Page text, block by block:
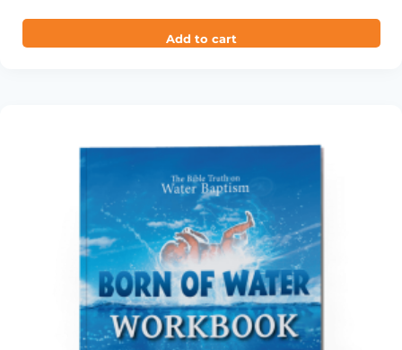
Add to cart